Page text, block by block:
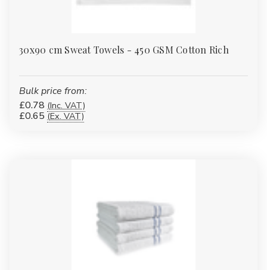
30x90 cm Sweat Towels - 450 GSM Cotton Rich
Bulk price from:
£0.78 (Inc. VAT)
£0.65 (Ex. VAT)